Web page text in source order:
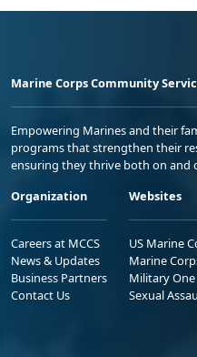
Marine Corps Community
Empowering Marines and their
programs that strengthen their
ensuring they thrive both on and
Organization
Careers at MCCS
News & Updates
Business Partners
Contact Us
Websites
US Marine
Marine
Military
Sexual